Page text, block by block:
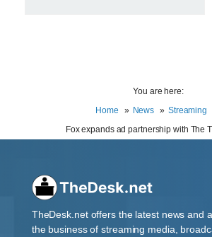
You are here:
Home
News
Streaming
Fox expands ad partnership with The
TheDesk.net offers the latest news and
the business of streaming media,